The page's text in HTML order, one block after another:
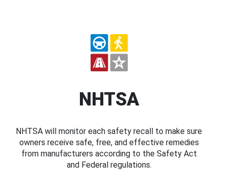
NHTSA
NHTSA will monitor each safety recall to make sure
owners receive safe, free, and effective remedies
from manufacturers according to the Safety Act
and Federal regulations.